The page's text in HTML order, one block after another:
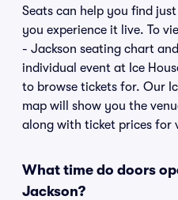
Seats can help you find
you experience it live. To
- Jackson seating chart
individual event at Ice
to browse tickets for. Our
map will show you the
along with ticket prices for
What time do doors
Jackson?